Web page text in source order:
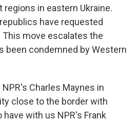
in eastern Ukraine.
have requested
move escalates the
been condemned by Western
Charles Maynes in
close to the border with
have with us NPR's Frank